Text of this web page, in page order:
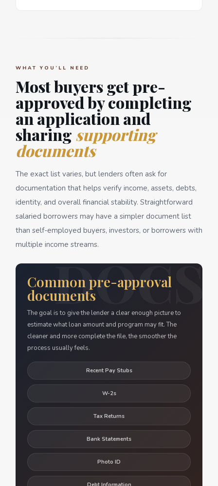
WHAT YOU’LL NEED
Most buyers get pre-
approved by completing
an application and
sharing supporting
documents
The exact list varies, but lenders often ask for
documentation that helps verify income, assets, debts,
identity, and overall financial stability. Straightforward
salaried borrowers may have a simpler document list
than self-employed buyers, investors, or borrowers with
multiple income streams.
Common pre-approval
documents
The goal is to give the lender a clear enough picture to
estimate what loan amount and program may fit. The
cleaner and more complete the file, the smoother the
process usually feels.
Recent Pay Stubs
W-2s
Tax Returns
Bank Statements
Photo ID